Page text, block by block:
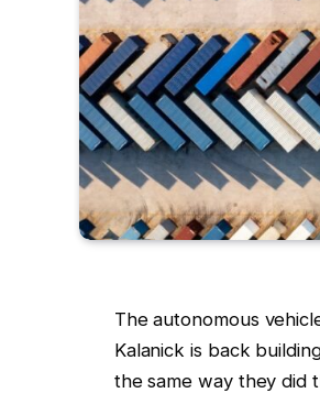
The autonomous
Kalanick is back
the same way they did